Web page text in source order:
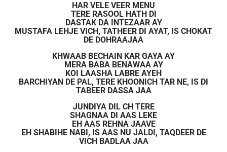
HAR VELE VEER MENU
TERE RASOOL HATH DI
DASTAK DA INTEZAAR AY
MUSTAFA LEHJE VICH, TATHEER DI AYAT, IS CHOKAT
DE DOHRAAJAA
KHWAAB BECHAIN KAR GAYA AY
MERA BABA BENAWAA AY
KOI LAASHA LABRE AYEH
BARCHIYAN DE PAL, TERE KHOONICH TAR NE, IS DI
TABEER DASSA JAA
JUNDIYA DIL CH TERE
SHAGNAA DI AAS LEKE
EH AAS REHNA JAAVE
EH SHABIHE NABI, IS AAS NU JALDI, TAQDEER DE
VICH BADLAA JAA